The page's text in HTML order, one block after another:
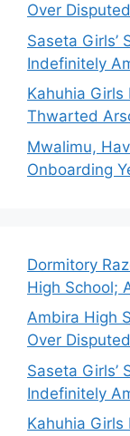
Over
Saseta Girls’
Indefinitely
Kahuhia Girls
Thwarted
Mwalimu,
Onboarding
Dormitory
High School;
Ambira High
Over
Saseta Girls’
Indefinitely
Kahuhia Girls